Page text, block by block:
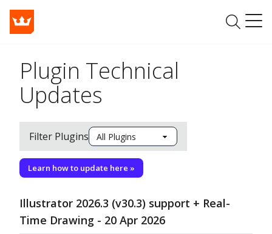
Plugin Technical
Updates
Filter Plugins
Learn how to update here »
Illustrator 2026.3 (v30.3) support + Real-
Time Drawing - 20 Apr 2026